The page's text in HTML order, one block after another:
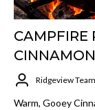
CAMPFIRE
Ridgeview Team
Warm, Gooey